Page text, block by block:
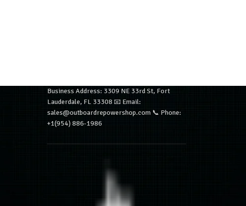
Business Address: 3309 NE 33rd St, Fort
Lauderdale, FL 33308 📧 Email:
sales@outboardrepowershop.com 📞 Phone:
+1(954) 886-1986